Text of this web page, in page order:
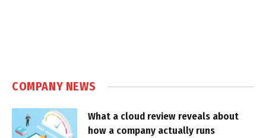
COMPANY NEWS
What a cloud review reveals about
how a company actually runs